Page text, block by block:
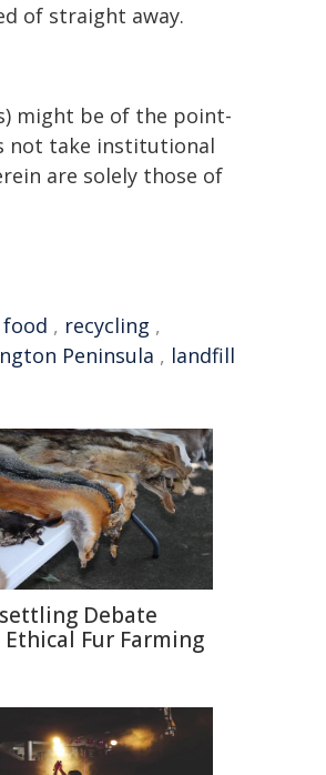
of straight away.
might be of the point-
not take institutional
are solely those of
food , recycling ,
Peninsula , landfill
Debate
Fur Farming